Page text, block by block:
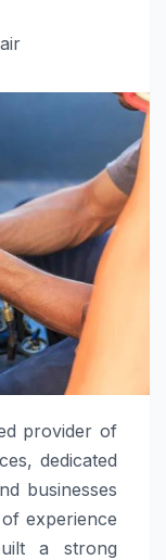
provider of
dedicated
businesses
experience
a strong